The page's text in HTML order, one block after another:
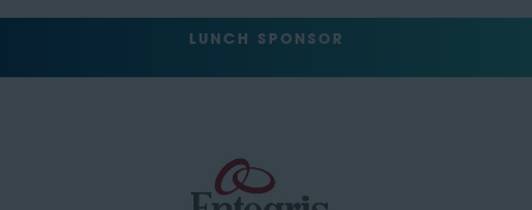
LUNCH SPONSOR